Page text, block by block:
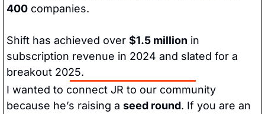
400 companies.
Shift has achieved over $1.5 million in
subscription revenue in 2024 and slated for a
breakout 2025.
I wanted to connect JR to our community
because he’s raising a seed round. If you are an